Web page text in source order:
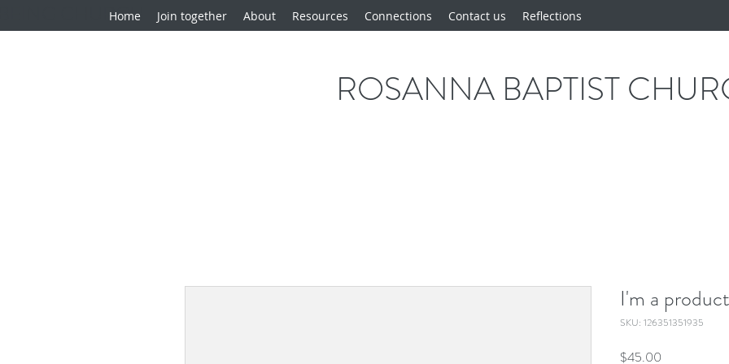
CHURCH
Home Join together About Resources Connections Contact us Reflections
ROSANNA BAPTIST
I'm a product
SKU: 126351351935
$45.00